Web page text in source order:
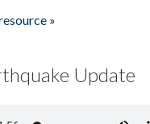
»
Update